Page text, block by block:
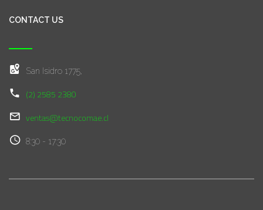
CONTACT US
San Isidro 1775,
(2) 2585 2380
ventas@tecnocomae.cl
8:30 - 17:30